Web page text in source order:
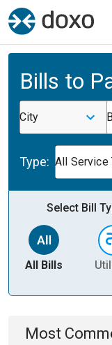
Bills to
City
Type: All Service
Select Bill
All Bills
Most